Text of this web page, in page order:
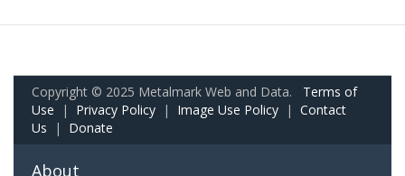
Copyright © 2025 Metalmark Web and Data. Terms of
Use | Privacy Policy | Image Use Policy | Contact
Us | Donate
About